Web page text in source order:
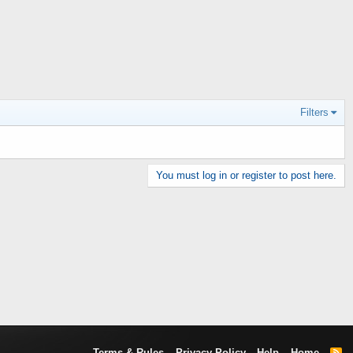
Filters
You must log in or register to post here.